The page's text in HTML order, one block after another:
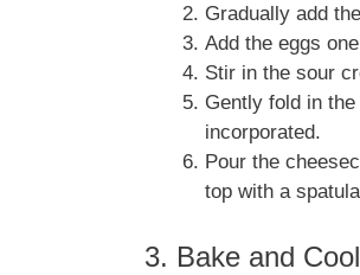
Gradually add
Add the eggs
Stir in the sour
Gently fold in
incorporated.
Pour the
top with a
3. Bake and Cool